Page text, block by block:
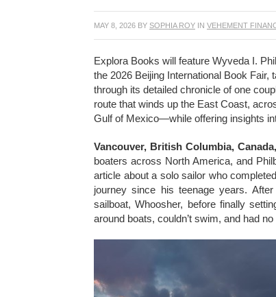
MAY 8, 2026 BY SOPHIA ROY IN VEHEMENT
Explora Books will feature Wyveda I.
the 2026 Beijing International Book
through its detailed chronicle of one
route that winds up the East Coast,
Gulf of Mexico—while offering insights
Vancouver, British Columbia,
boaters across North America, and
article about a solo sailor who
journey since his teenage years.
sailboat, Whoosher, before finally
around boats, couldn’t swim, and had